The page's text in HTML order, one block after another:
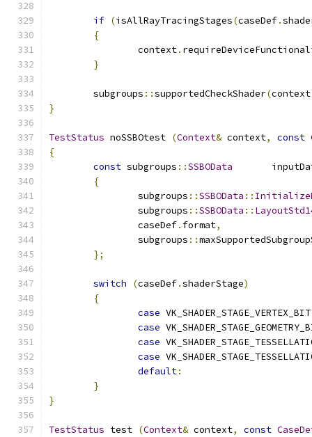
if (isAllRayTracingStages(caseDef.
{
		context
.
}
	subgroups
::supportedCheckShader(context
}
TestStatus noSSBOtest (Context& context, const
{
const subgroups ::SSBOData
{
		subgroups
::SSBOData ::
		subgroups
::SSBOData ::
		caseDef
. format,
		subgroups
::
};
switch (caseDef.shaderStage)
{
case VK_SHADER_STAGE_VERTEX_BIT
case
case
case
default:
}
}
TestStatus test (Context& context, const